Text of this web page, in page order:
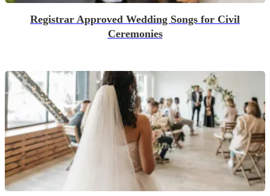
Registrar Approved Wedding Songs for Civil
Ceremonies